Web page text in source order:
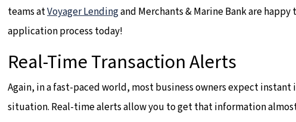
teams atVoyager Lendingand Merchants & Marine Bank are
application process today!
Real-Time Transaction Alerts
Again, in a fast-paced world, most business owners expect
situation. Real-time alerts allow you to get that information